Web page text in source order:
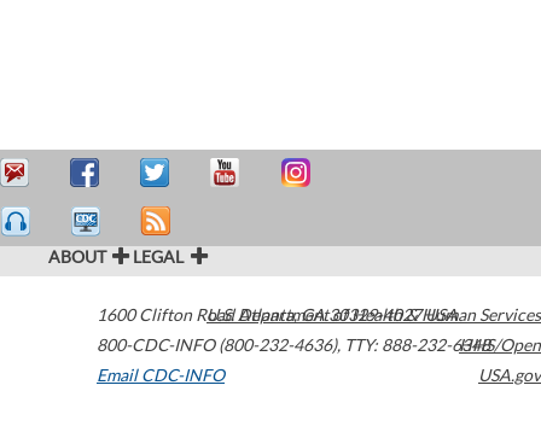
ABOUT LEGAL
1600 Clifton Road Atlanta,GA30329-4027USA
800-CDC-INFO (800-232-4636), TTY: 888-232-6348
Email CDC-INFO
U.S. Department of Health & Human Services
HHS/Open
USA.gov